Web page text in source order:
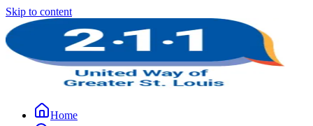
Skip to content
Home